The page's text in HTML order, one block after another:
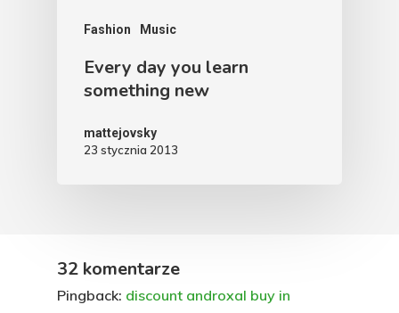
Fashion Music
Every day you learn
something new
mattejovsky
23 stycznia 2013
32 komentarze
Pingback: discount androxal buy in